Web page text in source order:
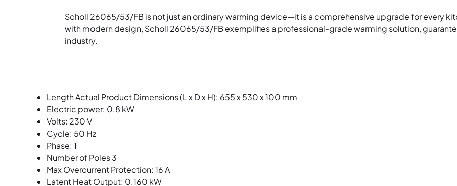
Scholl 26065/53/FB is not just an ordinary warming device—it is a comprehensive upgrade for every
with modern design, Scholl 26065/53/FB exemplifies a professional-grade warming solution,
industry.
Length Actual Product Dimensions (L x D x H): 655 x 530 x 100 mm
Electric power: 0.8 kW
Volts: 230 V
Cycle: 50 Hz
Phase: 1
Number of Poles 3
Max Overcurrent Protection: 16 A
Latent Heat Output: 0.160 kW